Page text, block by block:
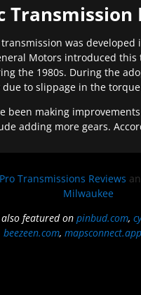
Transmission
was developed
Motors introduced
the 1980s. During the
to slippage in the
been making
adding more gears.
Transmissions Reviews
Milwaukee
featured on pinbud.com,
beezeen.com,